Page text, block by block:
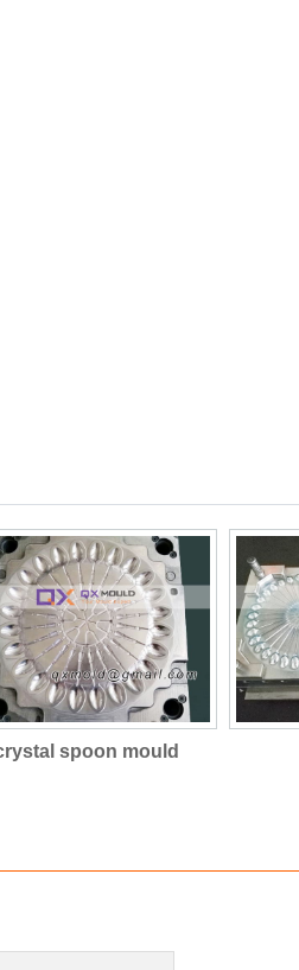
spoon mould